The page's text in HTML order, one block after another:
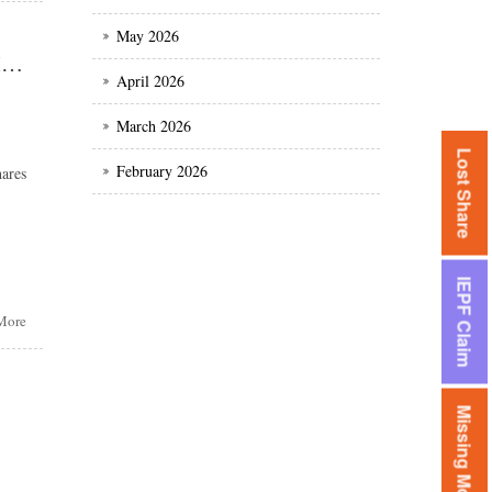
All about IEPF claim of MRF shares / unclaimed dividend of MRF shares
May 2026
April 2026
March 2026
February 2026
IEPF Claim
Lost Share